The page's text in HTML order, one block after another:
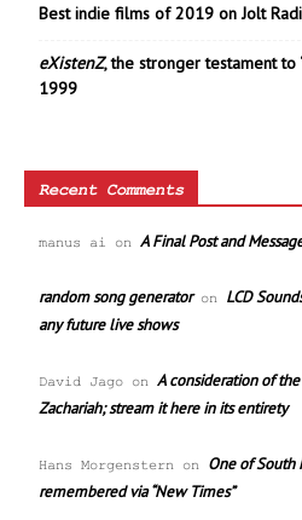
Best indie films of 2019 on Jolt
eXistenZ, the stronger testament to
1999
Recent Comments
manus ai on A Final Post and
random song generatoron LCD
any future live shows
David Jago on A consideration of
Zachariah; stream it here in its entirety
Hans Morgenstern on One of South
remembered via “New Times”